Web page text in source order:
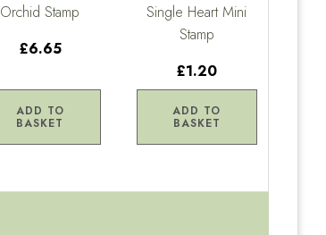
Orchid Stamp
£6.65
ADD TO
BASKET
Single Heart Mini
Stamp
£1.20
ADD TO
BASKET